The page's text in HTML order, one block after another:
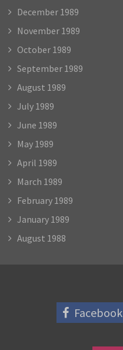
December 1989
November 1989
October 1989
September 1989
August 1989
July 1989
June 1989
May 1989
April 1989
March 1989
February 1989
January 1989
August 1988
Facebook